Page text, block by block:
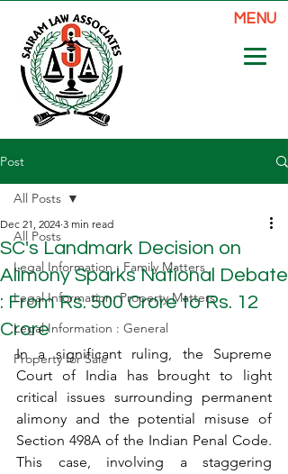
MENU
Post
All Posts
Legal Information : Family Matters
Legal Information: Property Matters
Legal Information : General
Property for Sale
All Posts
SC's Landmark Decision on
Alimony Sparks National Debate
: From Rs. 500 Crore to Rs. 12
Crore
Dec 21, 2024 3 min read
In a significant ruling, the Supreme
Court of India has brought to light
critical issues surrounding permanent
alimony and the potential misuse of
Section 498A of the Indian Penal Code.
This case, involving a staggering